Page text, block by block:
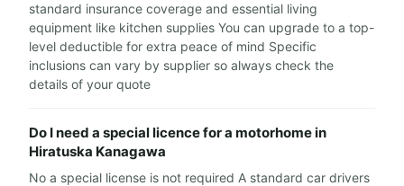
standard insurance coverage and essential living
equipment like kitchen supplies You can upgrade to a top-
level deductible for extra peace of mind Specific
inclusions can vary by supplier so always check the
details of your quote
Do I need a special licence for a motorhome in
Hiratuska Kanagawa
No a special license is not required A standard car drivers